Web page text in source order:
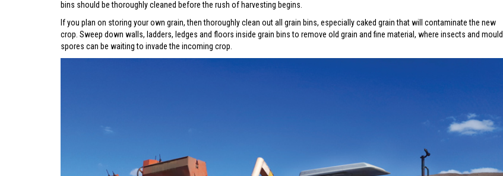
bins should be thoroughly cleaned before the rush of harvesting begins.
If you plan on storing your own grain, then thoroughly clean out all grain bins, especially caked grain that will contaminate the new
crop. Sweep down walls, ladders, ledges and floors inside grain bins to remove old grain and fine material, where insects and mould
spores can be waiting to invade the incoming crop.